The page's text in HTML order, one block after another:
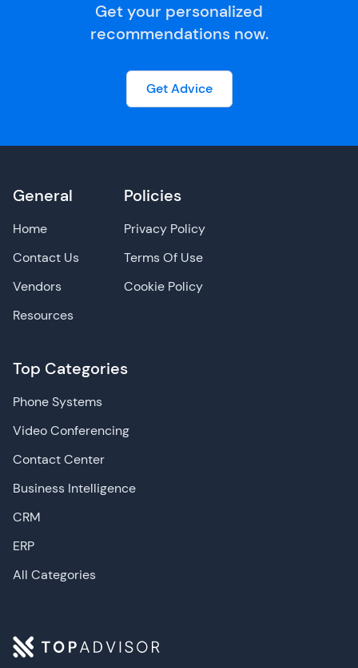
Get your personalized
recommendations now.
Get Advice
General
Home
Contact Us
Vendors
Resources
Top Categories
Phone Systems
Video Conferencing
Contact Center
Business Intelligence
CRM
ERP
All Categories
Policies
Privacy Policy
Terms Of Use
Cookie Policy